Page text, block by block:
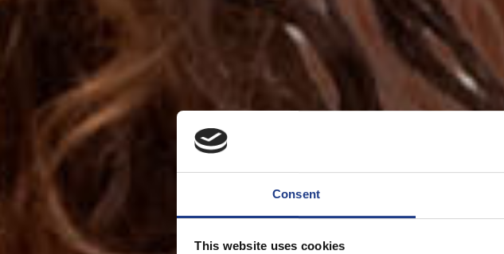
Consent
This website uses cookies